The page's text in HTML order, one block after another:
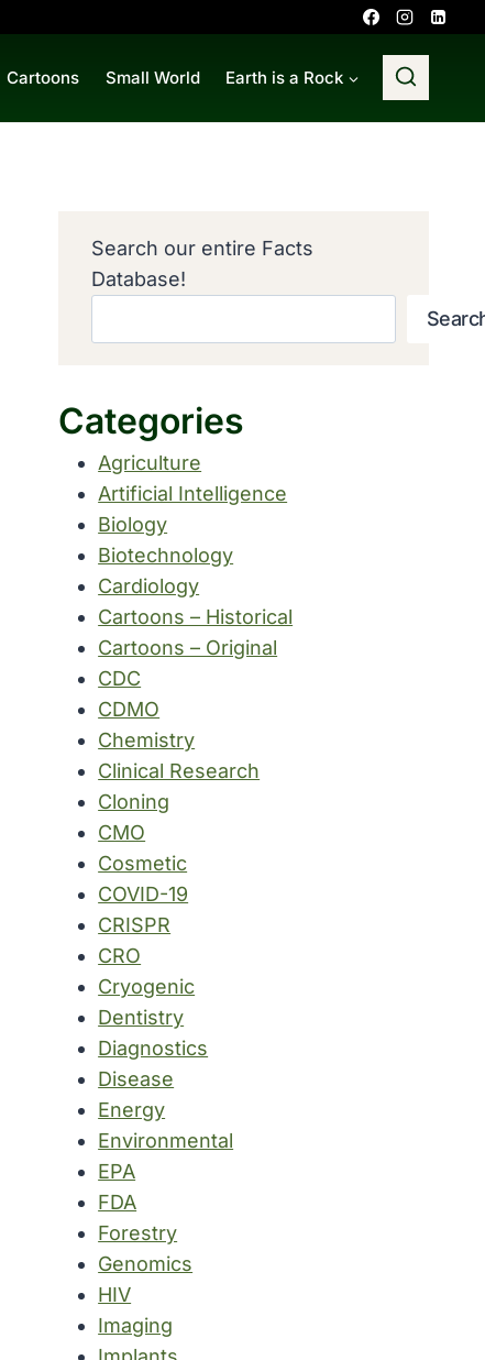
Cartoons Small World Earth is a Rock
Search our entire Facts
Database!
Categories
Agriculture
Artificial Intelligence
Biology
Biotechnology
Cardiology
Cartoons – Historical
Cartoons – Original
CDC
CDMO
Chemistry
Clinical Research
Cloning
CMO
Cosmetic
COVID-19
CRISPR
CRO
Cryogenic
Dentistry
Diagnostics
Disease
Energy
Environmental
EPA
FDA
Forestry
Genomics
HIV
Imaging